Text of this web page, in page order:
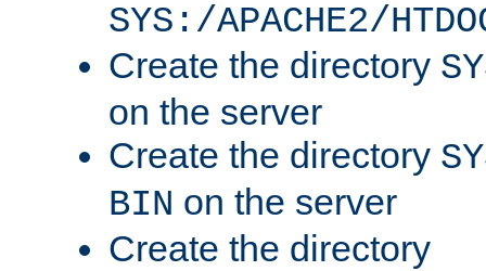
SYS:/APACHE2/
Create the directory
on the server
Create the directory
BIN on the server
Create the directory